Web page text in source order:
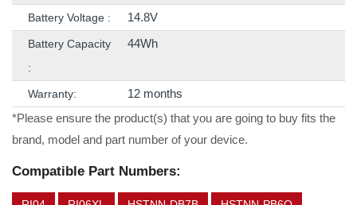
Battery Voltage : 14.8V
Battery Capacity
:
44Wh
Warranty:
12 months
*Please ensure the product(s) that you are going to buy fits the
brand, model and part number of your device.
Compatible Part Numbers: